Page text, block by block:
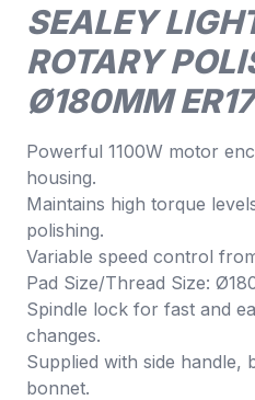
SEALEY
ROTARY
Ø180MM
Powerful 1100W motor
housing.
Maintains high torque
polishing.
Variable speed control
Pad Size/Thread Size:
Spindle lock for fast and
changes.
Supplied with side handle,
bonnet.